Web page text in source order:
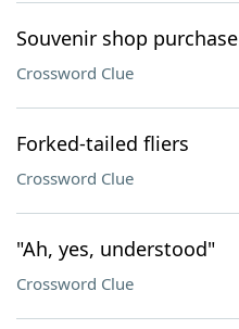
Souvenir shop purchase
Crossword Clue
Forked-tailed fliers
Crossword Clue
"Ah, yes, understood"
Crossword Clue